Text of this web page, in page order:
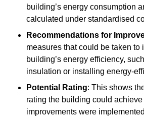
building’s energy consumption
calculated under standardised
Recommendations for
measures that could be taken to
building’s energy efficiency,
insulation or installing energy-
Potential Rating: This shows
rating the building could
improvements were